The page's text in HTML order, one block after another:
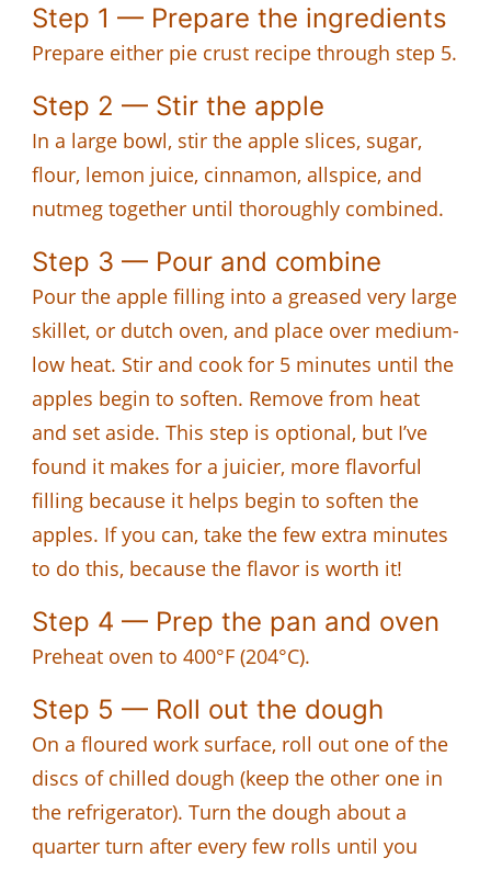
Step 1 — Prepare the ingredients
Prepare either pie crust recipe through step 5.
Step 2 — Stir the apple
In a large bowl, stir the apple slices, sugar,
flour, lemon juice, cinnamon, allspice, and
nutmeg together until thoroughly combined.
Step 3 — Pour and combine
Pour the apple filling into a greased very large
skillet, or dutch oven, and place over medium-
low heat. Stir and cook for 5 minutes until the
apples begin to soften. Remove from heat
and set aside. This step is optional, but I’ve
found it makes for a juicier, more flavorful
filling because it helps begin to soften the
apples. If you can, take the few extra minutes
to do this, because the flavor is worth it!
Step 4 — Prep the pan and oven
Preheat oven to 400°F (204°C).
Step 5 — Roll out the dough
On a floured work surface, roll out one of the
discs of chilled dough (keep the other one in
the refrigerator). Turn the dough about a
quarter turn after every few rolls until you